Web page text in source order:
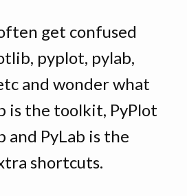
get confused
pyplot, pylab,
and wonder what
is the toolkit, PyPlot
PyLab is the
shortcuts.